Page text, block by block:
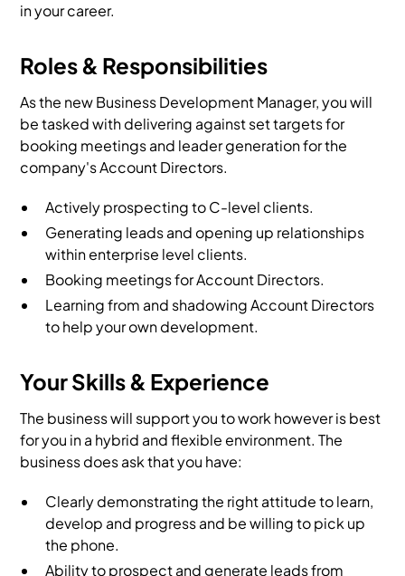
in your career.
Roles & Responsibilities
As the new Business Development Manager, you will
be tasked with delivering against set targets for
booking meetings and leader generation for the
company's Account Directors.
Actively prospecting to C-level clients.
Generating leads and opening up relationships
within enterprise level clients.
Booking meetings for Account Directors.
Learning from and shadowing Account Directors
to help your own development.
Your Skills & Experience
The business will support you to work however is best
for you in a hybrid and flexible environment. The
business does ask that you have:
Clearly demonstrating the right attitude to learn,
develop and progress and be willing to pick up
the phone.
Ability to prospect and generate leads from